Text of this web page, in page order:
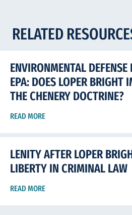
RELATED
ENVIRONMENTAL DEFENSE
EPA: DOES LOPER BRIGHT
THE CHENERY DOCTRINE?
READ MORE
LENITY AFTER LOPER
LIBERTY IN CRIMINAL LAW
READ MORE